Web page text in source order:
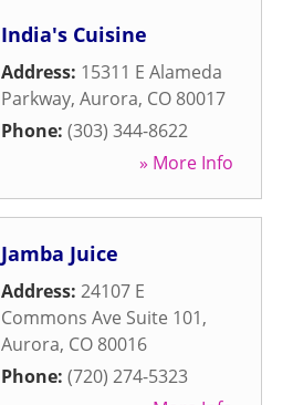
India's Cuisine
Address: 15311 E Alameda
Parkway, Aurora, CO 80017
Phone: (303) 344-8622
» More Info
Jamba Juice
Address: 24107 E
Commons Ave Suite 101,
Aurora, CO 80016
Phone: (720) 274-5323